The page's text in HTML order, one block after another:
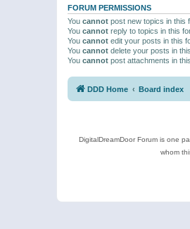
FORUM PERMISSIONS
You cannot post new topics in this
You cannot reply to topics in this
You cannot edit your posts in this
You cannot delete your posts in
You cannot post attachments in
DDD Home Board index
DigitalDreamDoor Forum is one
whom